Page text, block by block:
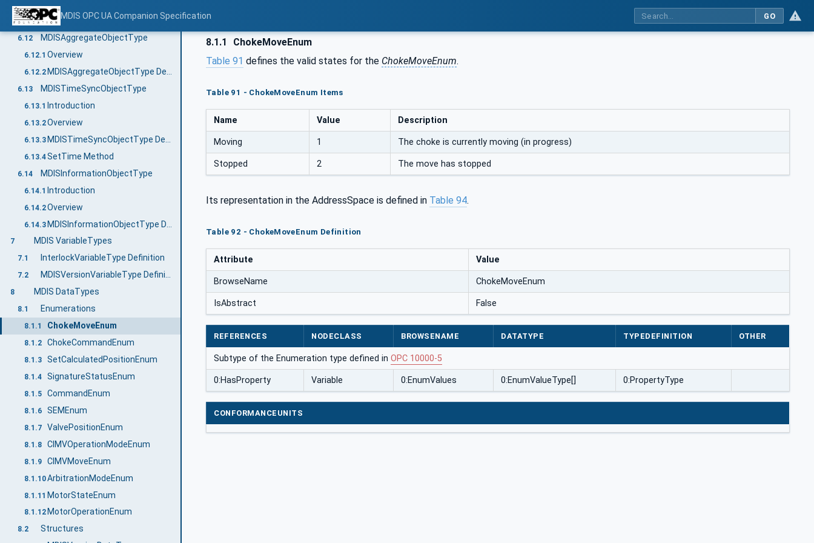
MDIS OPC UA Companion Specification GO
6.11.5Motor Stop Method
6.11.6 Motor SetOperation Method
6.12 MDISAggregateObjectType
6.12.1 Overview
6.12.2
6.13 MDISTimeSyncObjectType
6.13.1 Introduction
6.13.2Overview
6.13.3
6.13.4SetTime Method
6.14 MDISInformationObjectType
6.14.1 Introduction
6.14.2Overview
6.14.3
7 MDIS VariableTypes
7.1 InterlockVariableType Definition
7.2 MDISVersionVariableType Definition
8 MDIS DataTypes
8.1 Enumerations
8.1.1 ChokeMoveEnum
8.1.2 ChokeCommandEnum
8.1.3 SetCalculatedPositionEnum
8.1.4 SignatureStatusEnum
8.1.5 CommandEnum
8.1.6 SEMEnum
8.1.7 ValvePositionEnum
8.1.8 CIMVOperationModeEnum
8.1.9 CIMVMoveEnum
8.1.10ArbitrationModeEnum
8.1.11 MotorStateEnum
8.1.12 MotorOperationEnum
8.2 Structures
8.1.1
ChokeMoveEnum
Table 91 defines the valid states for the ChokeMoveEnum.
Table 91 - ChokeMoveEnum Items
Name Value Description
Moving 1 The choke is currently moving (in progress)
Stopped 2 The move has stopped
Its representation in the AddressSpace is defined in Table 94.
Table 92 - ChokeMoveEnum Definition
Attribute Value
BrowseName ChokeMoveEnum
IsAbstract False
REFERENCES NODECLASS BROWSENAME DATATYPE TYPEDEFINITION OTHER
Subtype of the Enumeration type defined in OPC 10000-5
0:HasProperty Variable 0:EnumValues 0:EnumValueType[] 0:PropertyType
CONFORMANCEUNITS